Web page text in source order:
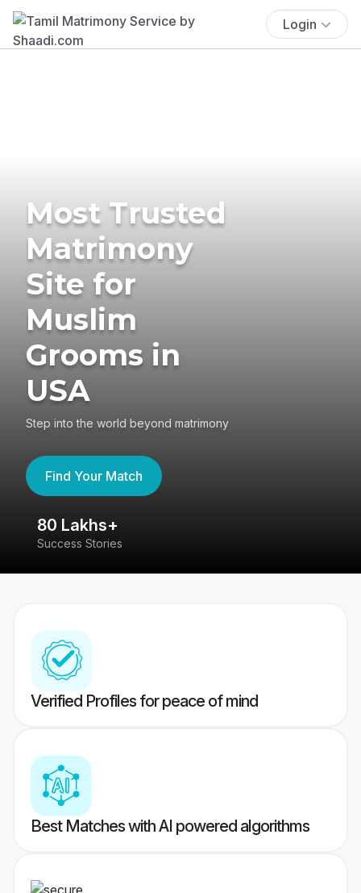
Login
Most Trusted
Matrimony
Site for
Muslim
Grooms in
USA
Step into the world beyond matrimony
Find Your Match
80 Lakhs+
Success Stories
Verified Profiles for peace of mind
Best Matches with AI powered algorithms